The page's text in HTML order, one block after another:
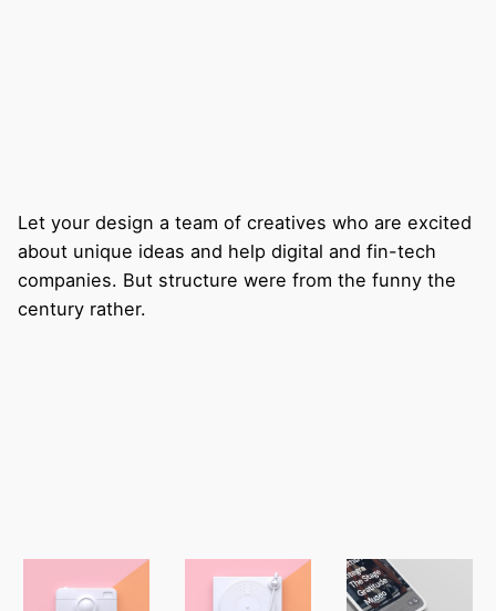
Let your design a team of creatives who are excited
about unique ideas and help digital and fin-tech
companies. But structure were from the funny the
century rather.